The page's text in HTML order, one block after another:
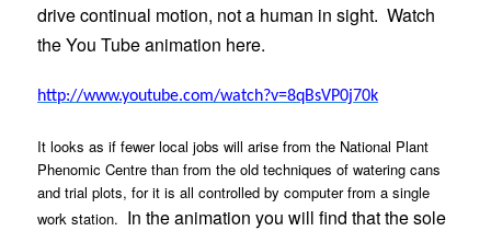
drive continual motion, not a human in sight. Watch
the You Tube animation here.
http://www.youtube.com/watch?v=8qBsVP0j70k
It looks as if fewer local jobs will arise from the National Plant
Phenomic Centre than from the old techniques of watering cans
and trial plots, for it is all controlled by computer from a single
work station. In the animation you will find that the sole